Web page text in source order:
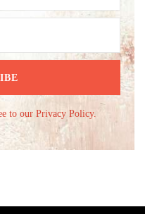
to our Privacy Policy.